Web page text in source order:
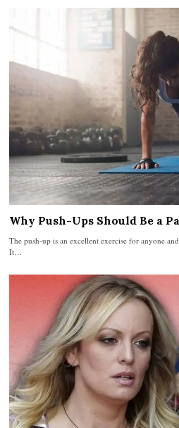
Why Push-Ups Should Be a
The push-up is an excellent exercise for anyone
It…